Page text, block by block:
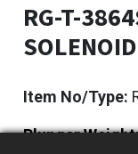
RG-T-
SOLENOID
Item No/Type:
Plunger